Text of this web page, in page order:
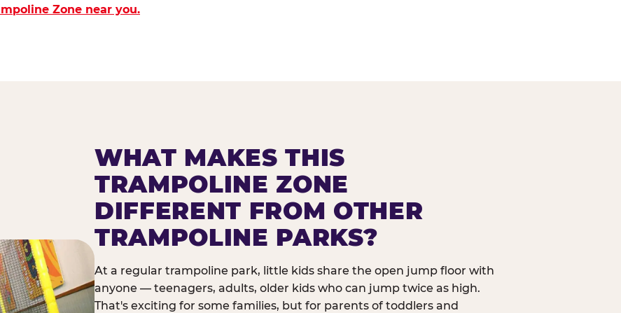
Zone near you.
WHAT MAKES THIS
TRAMPOLINE ZONE
DIFFERENT FROM OTHER
TRAMPOLINE PARKS?
At a regular trampoline park, little kids share the open jump floor with
anyone — teenagers, adults, older kids who can jump twice as high.
That's exciting for some families, but for parents of toddlers and